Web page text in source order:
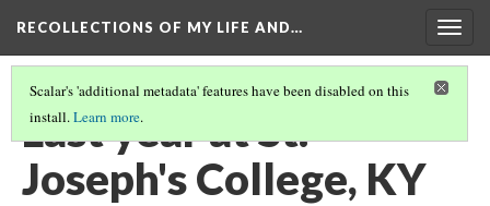
RECOLLECTIONS OF MY LIFE AND…
Scalar's 'additional metadata' features have been disabled on this
install.Learn more.
Last year at St.
Joseph's College, KY